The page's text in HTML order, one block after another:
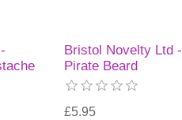
Bristol Novelty Ltd -
Pirate Beard
£5.95